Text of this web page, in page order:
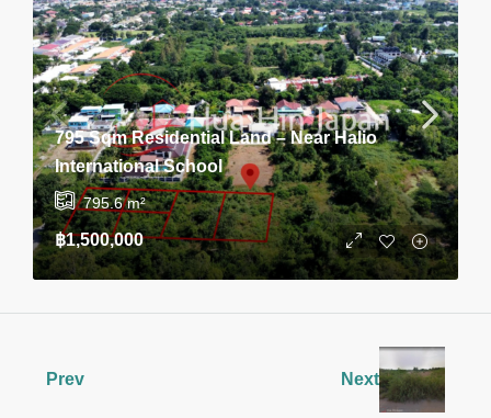
795 Sqm Residential Land – Near Halio
International School
795.6m²
฿1,500,000
Prev Next